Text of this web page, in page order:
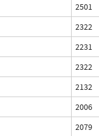
2501
2322
2231
2322
2132
2006
2079